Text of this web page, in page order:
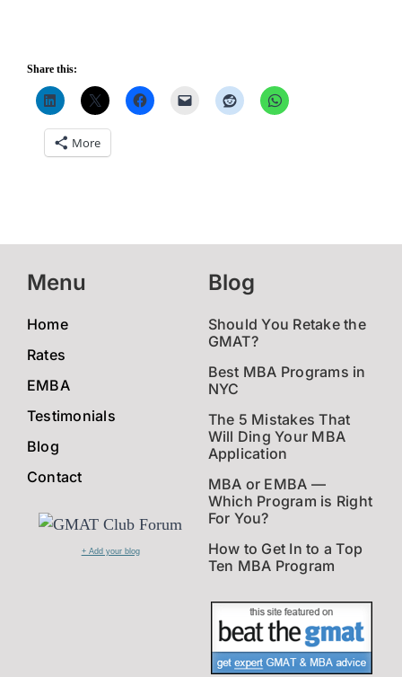
Share this:
More
Menu
Home
Rates
EMBA
Testimonials
Blog
Contact
+ Add your blog
Blog
Should You Retake the
GMAT?
Best MBA Programs in
NYC
The 5 Mistakes That
Will Ding Your MBA
Application
MBA or EMBA —
Which Program is Right
For You?
How to Get In to a Top
Ten MBA Program